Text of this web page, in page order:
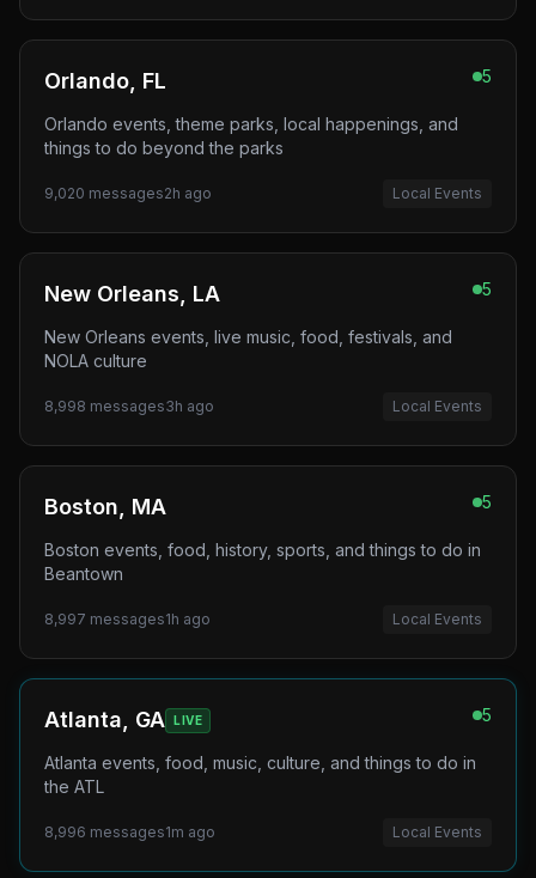
Orlando, FL 5
Orlando events, theme parks, local happenings, and
things to do beyond the parks
9,020 messages2h ago Local Events
New Orleans, LA 5
New Orleans events, live music, food, festivals, and
NOLA culture
8,998 messages3h ago Local Events
Boston, MA 5
Boston events, food, history, sports, and things to do in
Beantown
8,997 messages1h ago Local Events
Atlanta, GA LIVE 5
Atlanta events, food, music, culture, and things to do in
the ATL
8,996 messages1m ago Local Events